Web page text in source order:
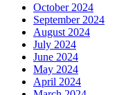
October 2024
September 2024
August 2024
July 2024
June 2024
May 2024
April 2024